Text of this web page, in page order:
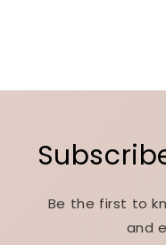
Be the first to
and